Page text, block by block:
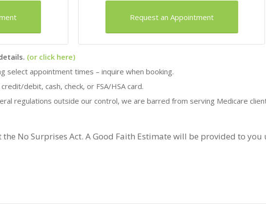
Request an Appointment
(or click here)
select appointment times – inquire when booking.
debit, cash, check, or FSA/HSA card.
regulations outside our control, we are barred from serving Medicare
No Surprises Act. A Good Faith Estimate will be provided to you